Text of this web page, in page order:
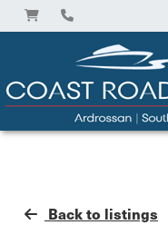
Back to listings